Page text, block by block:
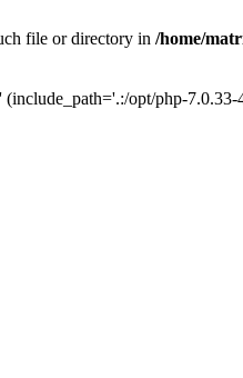
file or directory in /home/
opt/php-7.0.33-